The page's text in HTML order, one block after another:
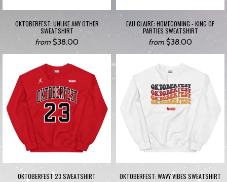
OKTOBERFEST: UNLIKE ANY OTHER
SWEATSHIRT
from $38.00
EAU CLAIRE: HOMECOMING - KING OF
PARTIES SWEATSHIRT
from $38.00
OKTOBERFEST 23 SWEATSHIRT OKTOBERFEST: WAVY VIBES SWEATSHIRT